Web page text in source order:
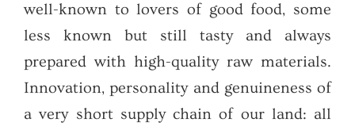
well-known to lovers of good food, some
less known but still tasty and always
prepared with high-quality raw materials.
Innovation, personality and genuineness of
a very short supply chain of our land: all